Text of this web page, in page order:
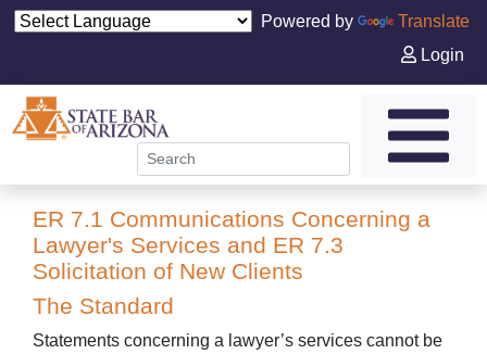
Powered by
Translate
Login
ER 7.1 Communications Concerning a
Lawyer's Services and ER 7.3
Solicitation of New Clients
The Standard
Statements concerning a lawyer’s services cannot be